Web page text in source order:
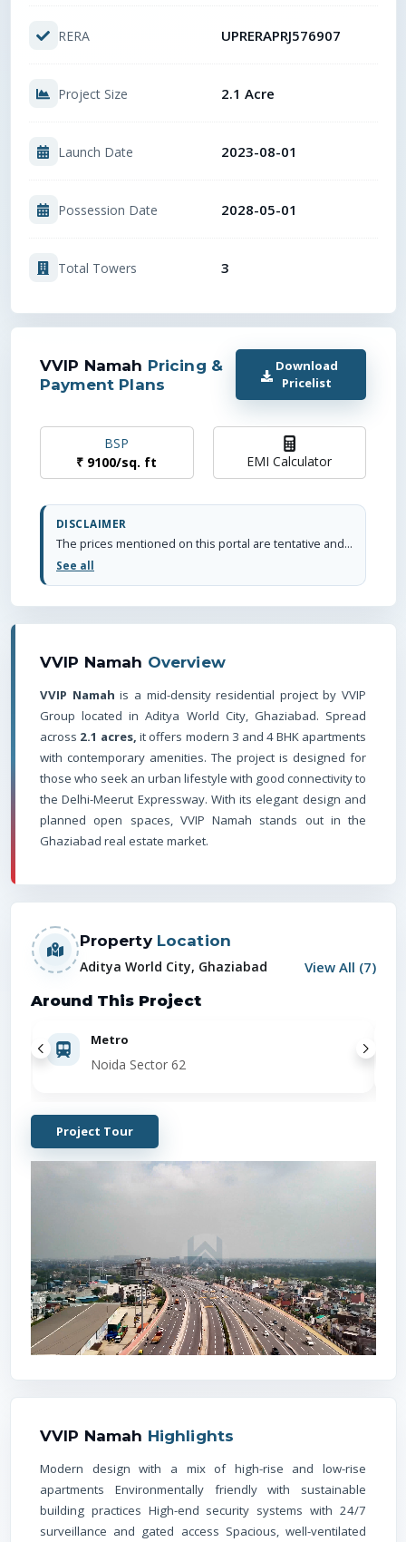
RERA UPRERAPRJ576907
Project Size 2.1 Acre
Launch Date 2023-08-01
Possession Date 2028-05-01
Total Towers 3
VVIP Namah Pricing &
Payment Plans
Download
Pricelist
BSP
₹ 9100/sq. ft EMI Calculator
DISCLAIMER
The prices mentioned on this portal are tentative and subject to change based on the developer's discretion and market conditions. We strive to update pricing every quarter to keep you informed. Please note, resale and fresh unit prices may vary.
See all
VVIP Namah Overview
VVIP Namah is a mid-density residential project by VVIP
Group located in Aditya World City, Ghaziabad. Spread
across 2.1 acres, it offers modern 3 and 4 BHK apartments
with contemporary amenities. The project is designed for
those who seek an urban lifestyle with good connectivity to
the Delhi-Meerut Expressway. With its elegant design and
planned open spaces, VVIP Namah stands out in the
Ghaziabad real estate market.
PropertyLocation
Aditya World City, Ghaziabad View All (7)
Around This Project
Metro
Noida Sector 62
Project Tour
VVIP Namah Highlights
Modern design with a mix of high-rise and low-rise
apartments Environmentally friendly with sustainable
building practices High-end security systems with 24/7
surveillance and gated access Spacious, well-ventilated